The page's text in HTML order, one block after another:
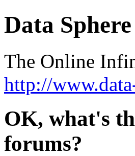
Data Sphere
The Online
http://
OK, what's
forums?